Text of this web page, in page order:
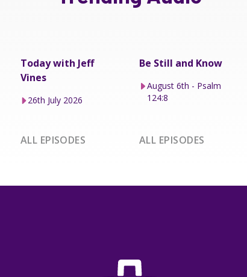
Today with Jeff
Vines
26th July 2026
ALL EPISODES
Be Still and Know
August 6th - Psalm
124:8
ALL EPISODES